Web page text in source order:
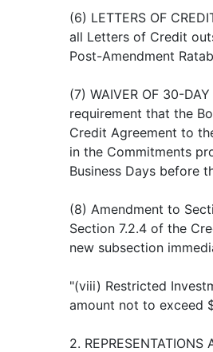
(6) LETTERS OF
all Letters of Credit
Post-Amendment
(7) WAIVER OF 30-
requirement that the
Credit Agreement to
in the Commitments
Business Days before
(8) Amendment to
Section 7.2.4 of the
new subsection
"(viii) Restricted
amount not to exceed
2. REPRESENTATIONS